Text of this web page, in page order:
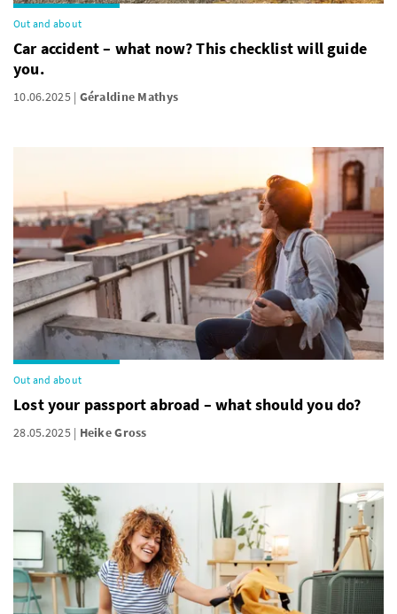
Out and about
Car accident – what now? This checklist will guide
you.
10.06.2025 Géraldine Mathys
Out and about
Lost your passport abroad – what should you do?
28.05.2025 Heike Gross